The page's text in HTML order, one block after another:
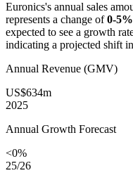
Euronics's annual sales
represents a change of0-5%
expected to see a growth
indicating a projected shift
Annual Revenue (GMV)
US$634m
2025
Annual Growth Forecast
<0%
25/26